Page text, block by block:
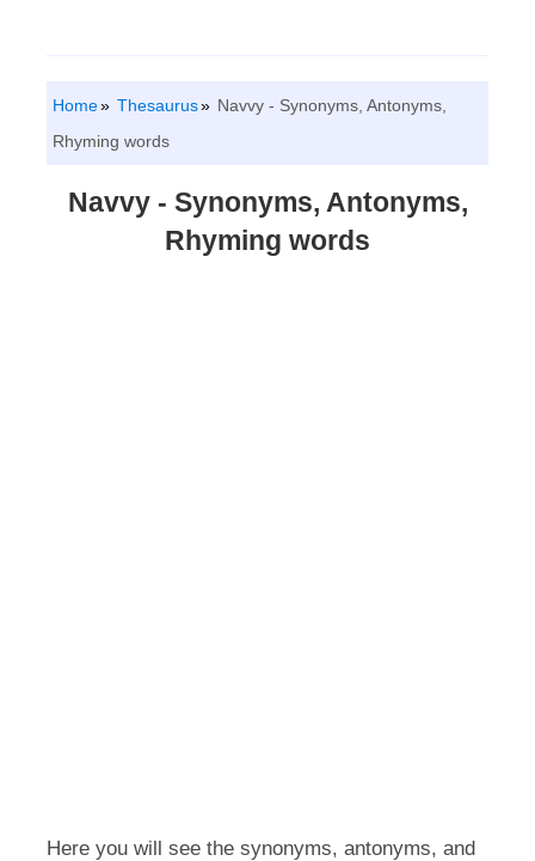
Home Thesaurus
Navvy - Synonyms, Antonyms,
Rhyming words
Navvy - Synonyms, Antonyms,
Rhyming words
Here you will see the synonyms, antonyms, and